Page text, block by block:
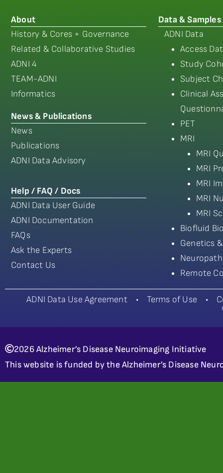
About
History & Cores + Governance
Related & Collaborative Studies
ADNI 4
TEAM-ADNI
Informatics
News & Publications
News
Publications
ADNI Data Advisory
Help / FAQ / Docs
ADNI Data User Guide
ADNI Documentation
FAQs
Ask the Experts
Contact Us
Data & Samples
ADNI Data
Access
Study
Subject
Clinical
PET
MRI
MRI
MRI
MRI
MRI
MRI
Biofluid
Genetics
Remote
ADNI Data Use Agreement• Terms of Use •
2026 Alzheimer’s Disease Neuroimaging Initiative
This website is funded by the Alzheimer’s Disease